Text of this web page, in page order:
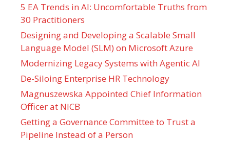
5 EA Trends in AI: Uncomfortable Truths from
30 Practitioners
Designing and Developing a Scalable Small
Language Model (SLM) on Microsoft Azure
Modernizing Legacy Systems with Agentic AI
De-Siloing Enterprise HR Technology
Magnuszewska Appointed Chief Information
Officer at NICB
Getting a Governance Committee to Trust a
Pipeline Instead of a Person